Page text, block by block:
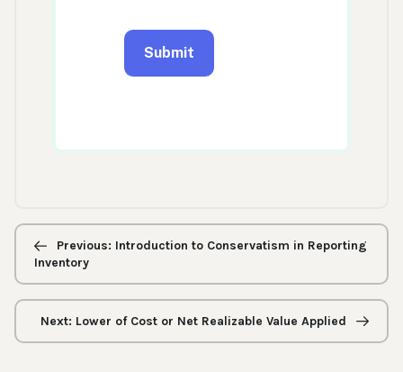
Previous/next
navigationPrevious: Introduction to Conservatism in Reporting
Inventory
Next: Lower of Cost or Net Realizable Value Applied